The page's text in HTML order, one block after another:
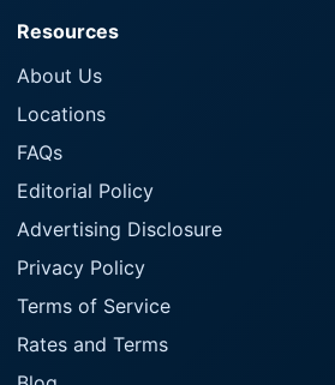
Resources
About Us
Locations
FAQs
Editorial Policy
Advertising Disclosure
Privacy Policy
Terms of Service
Rates and Terms